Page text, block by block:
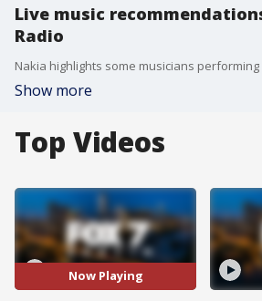
Live music
Radio
Show more
Top Videos
Now Playing